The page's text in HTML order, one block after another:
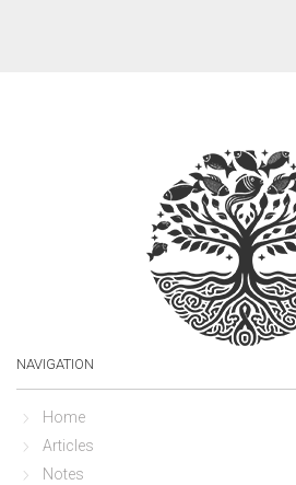
NAVIGATION
Home
Articles
Notes